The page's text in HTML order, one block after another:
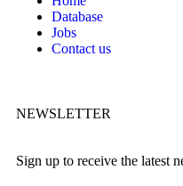
Database
Jobs
Contact us
NEWSLETTER
Sign up to receive the latest